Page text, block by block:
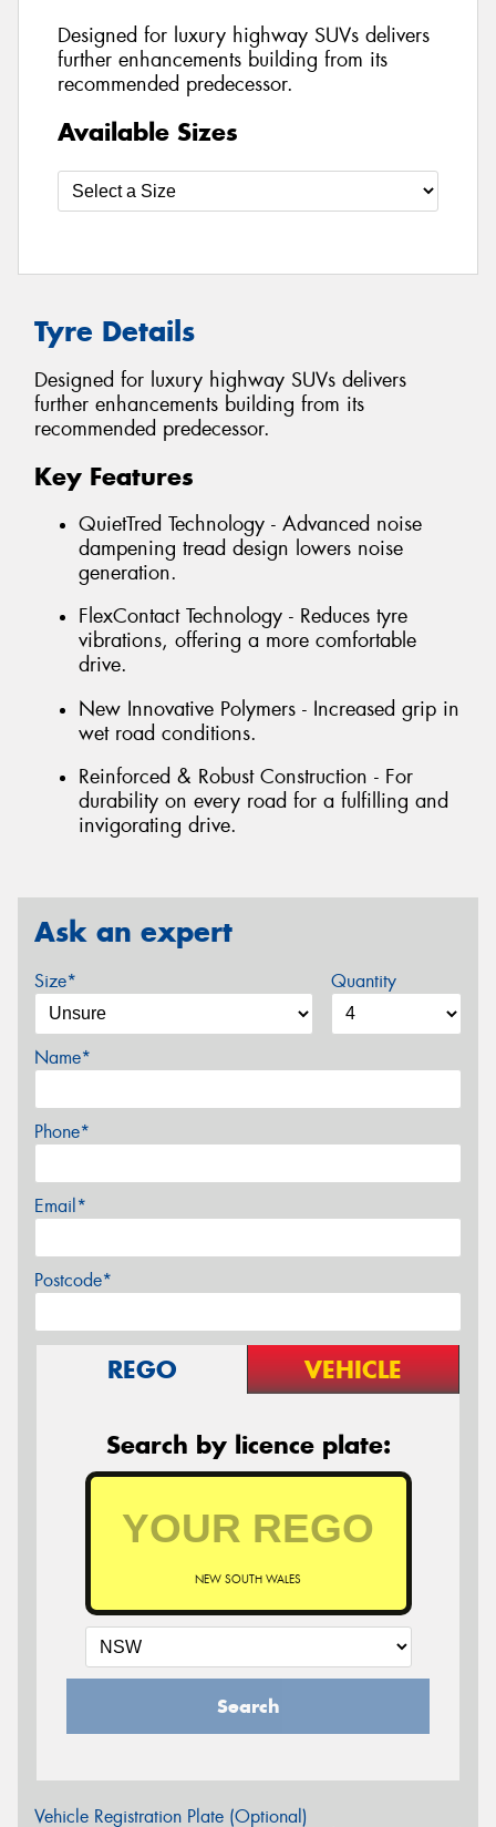
Designed for luxury highway SUVs delivers
further enhancements building from its
recommended predecessor.
Available Sizes
Tyre Details
Designed for luxury highway SUVs delivers
further enhancements building from its
recommended predecessor.
Key Features
QuietTred Technology - Advanced noise
dampening tread design lowers noise
generation.
FlexContact Technology - Reduces tyre
vibrations, offering a more comfortable
drive.
New Innovative Polymers - Increased grip in
wet road conditions.
Reinforced & Robust Construction - For
durability on every road for a fulfilling and
invigorating drive.
Ask an expert
Size* Quantity
Name*
Phone*
Email*
Postcode*
REGO VEHICLE
Search by licence plate:
NEW SOUTH WALES
Search
Vehicle Registration Plate (Optional)